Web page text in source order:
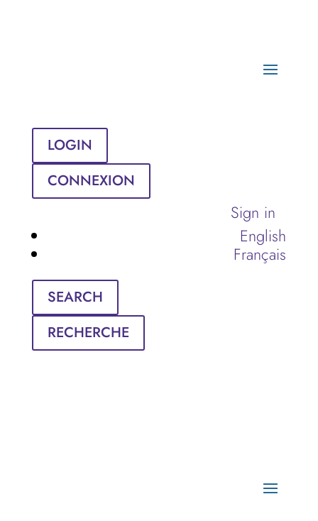
LOGIN
CONNEXION
Sign in
English
Français
SEARCH
RECHERCHE